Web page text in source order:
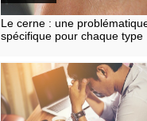
Le cerne : une
spécifique pour chaque type